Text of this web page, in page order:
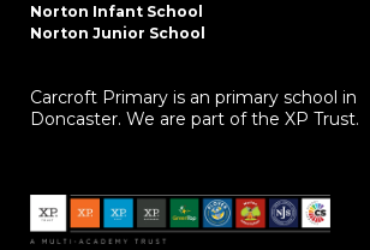
Norton Infant School
Norton Junior School
Carcroft Primary is an primary school in
Doncaster. We are part of the XP Trust.